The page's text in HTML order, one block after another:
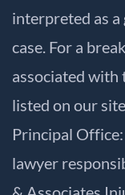
interpreted as
case. For a
associated with
listed on our
Principal
lawyer